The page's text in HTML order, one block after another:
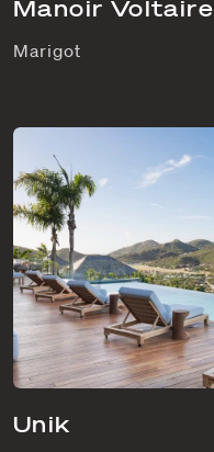
Manoir Voltaire
Marigot
Unik